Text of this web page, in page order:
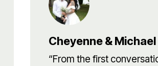
Cheyenne & Michael
“From the first